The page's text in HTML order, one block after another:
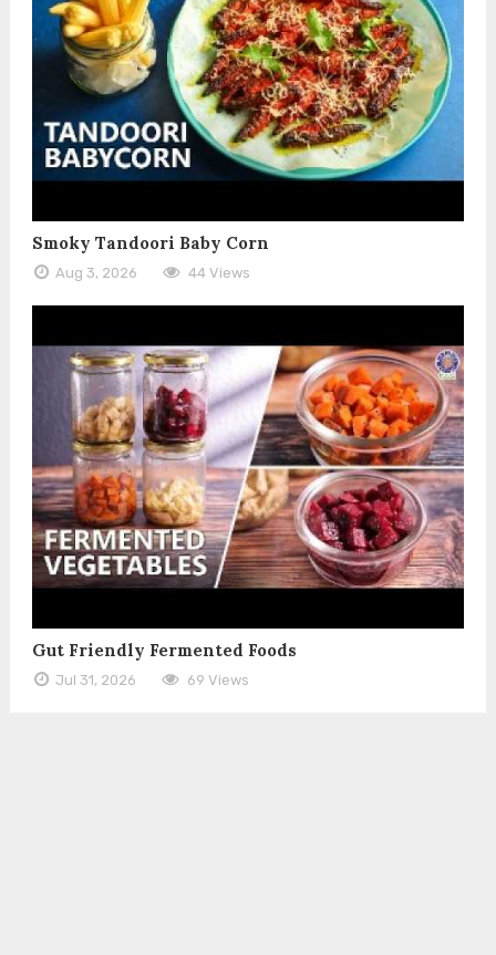
Smoky Tandoori Baby Corn
Aug 3, 2026 44 Views
Gut Friendly Fermented Foods
Jul 31, 2026 69 Views